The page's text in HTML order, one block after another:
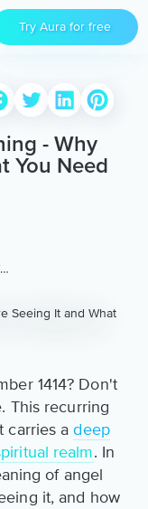
Try Aura for free
- Why
You Need
1414? Don't
This recurring
carries adeep
realm. In
of angel
it, and how